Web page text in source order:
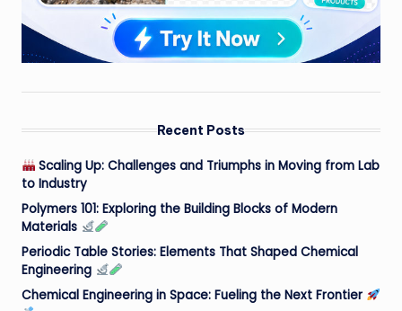
Recent Posts
Scaling Up: Challenges and Triumphs in Moving from Lab
to Industry
Polymers 101: Exploring the Building Blocks of Modern
Materials
Periodic Table Stories: Elements That Shaped Chemical
Engineering
Chemical Engineering in Space: Fueling the Next Frontier